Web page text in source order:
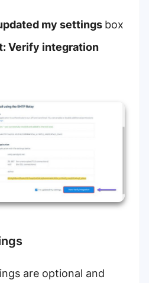
my settings box
Verify integration
are optional and